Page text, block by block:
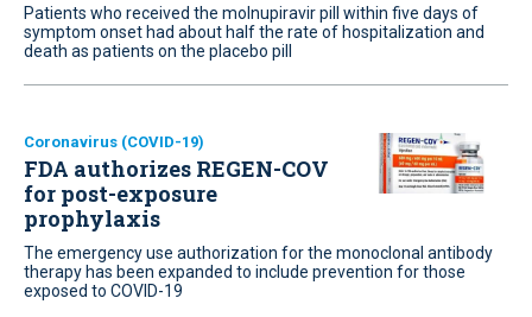
Patients who received the molnupiravir pill within five days of
symptom onset had about half the rate of hospitalization and
death as patients on the placebo pill
Coronavirus (COVID-19)
FDA authorizes REGEN-COV
for post-exposure
prophylaxis
The emergency use authorization for the monoclonal antibody
therapy has been expanded to include prevention for those
exposed to COVID-19